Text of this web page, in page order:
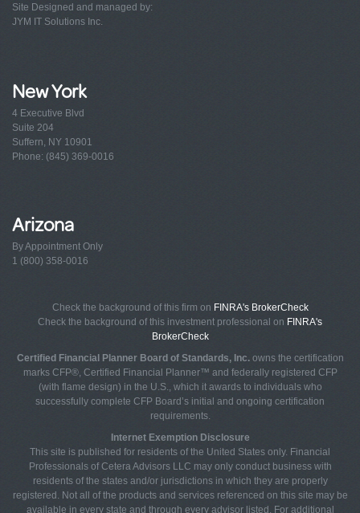
Site Designed and managed by:
JYM IT Solutions Inc.
New York
4 Executive Blvd
Suite 204
Suffern, NY 10901
Phone: (845) 369-0016
Arizona
By Appointment Only
1 (800) 358-0016
Check the background of this firm on FINRA's BrokerCheck
Check the background of this investment professional on FINRA's
BrokerCheck
Certified Financial Planner Board of Standards, Inc.owns the certification
marks CFP®, Certified Financial Planner™ and federally registered CFP
(with flame design) in the U.S., which it awards to individuals who
successfully complete CFP Board’s initial and ongoing certification
requirements.
Internet Exemption Disclosure
This site is published for residents of the United States only. Financial
Professionals of Cetera Advisors LLC may only conduct business with
residents of the states and/or jurisdictions in which they are properly
registered. Not all of the products and services referenced on this site may be
available in every state and through every advisor listed. For additional